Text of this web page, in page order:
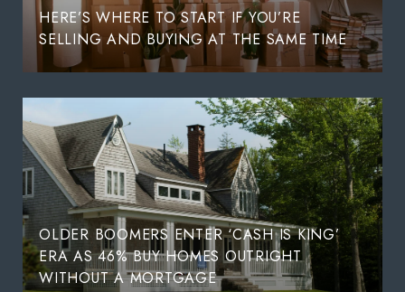
HERE’S WHERE TO START IF YOU’RE
SELLING AND BUYING AT THE SAME TIME
OLDER BOOMERS ENTER ‘CASH IS KING’
ERA AS 46% BUY HOMES OUTRIGHT
WITHOUT A MORTGAGE